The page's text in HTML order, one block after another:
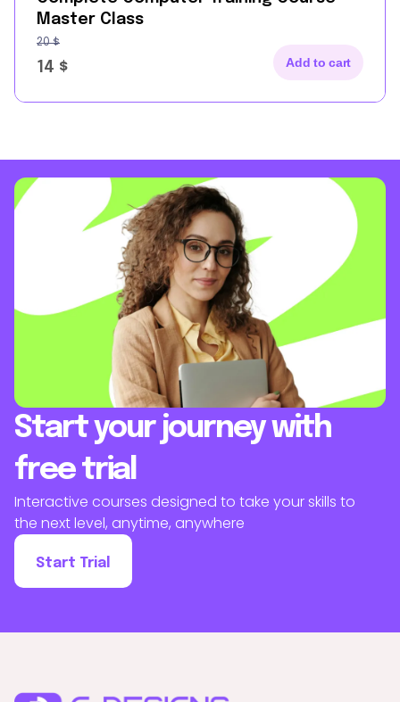
Master Class
14 $
20$
Add to cart
Start your journey with
free trial
Interactive courses designed to take your skills to
the next level, anytime, anywhere
Start Trial